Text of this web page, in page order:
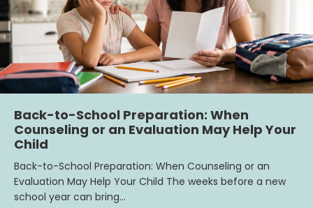
Back-to-School Preparation: When
Counseling or an Evaluation May Help Your
Child
Back-to-School Preparation: When Counseling or an
Evaluation May Help Your Child The weeks before a new
school year can bring…